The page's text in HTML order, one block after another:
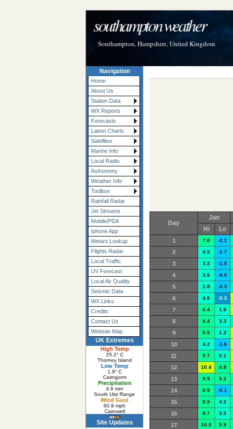
southampton weather
Southampton, Hampshire, United Kingdom
Navigation
Home
About Us
Station Data
WX Reports
Forecasts
Latest Charts
Satellites
Marine Info
Local Radio
Astronomy
Weather Info
Toolbox
Rainfall Radar
Jet Streams
Mobile/PDA
Iphone App
Metars Lookup
Flights Radar
Local Traffic
UV Forecast
Local Air Quality
Seismic Data
WX Links
Credits
Contact Us
Website Map
UK Extremes
High Temp
25.2° C
Thorney Island
Low Temp
1.9° C
Cairngorm
Precipitation
4.6 mm
South Uist Range
Wind Gust
60.9 mph
Cairnwell
Site Updates
Day
Jan
Hi
Lo
1 7.0 -2.1
2 4.5 -1.7
3 3.2 -1.5
4 3.6 -4.0
5 1.8 -3.3
6 4.6 -5.3
7 6.4 1.6
8 8.4 3.3
9 5.5 1.2
10 4.2 -1.6
11 9.7 0.1
12 10.4 8.8
13 9.9 5.2
14 8.9 -0.1
15 8.5 4.2
16 8.7 3.5
17 10.0 5.9